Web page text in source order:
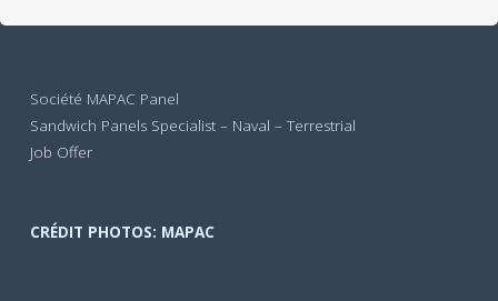
Société MAPAC Panel
Sandwich Panels Specialist – Naval – Terrestrial
Job Offer
CRÉDIT PHOTOS: MAPAC